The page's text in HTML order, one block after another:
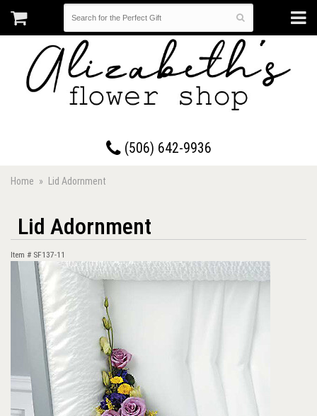
(506) 642-9936
Home Lid Adornment
Lid Adornment
Item # SF137-11